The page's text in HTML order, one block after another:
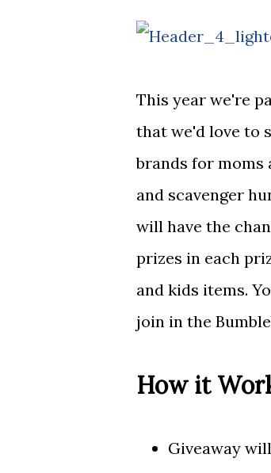
This year we're
that we'd love to
brands for moms
and scavenger
will have the
prizes in each
and kids items.
join in the
How it
Giveaway